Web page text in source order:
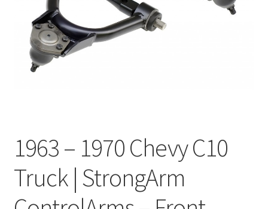
My Bookings
Tags
My Bookings
Newsletter
Our work
1963 – 1970 Chevy C10
Truck | StrongArm